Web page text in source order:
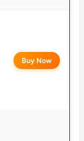
Buy Now